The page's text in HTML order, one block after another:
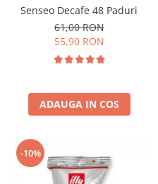
Senseo Decafe 48 Paduri
61,00 RON
55,90 RON
ADAUGA IN COS
-10%